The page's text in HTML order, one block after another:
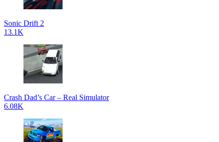
Sonic Drift 2
13.1K
Crash Dad’s Car – Real Simulator
6.08K